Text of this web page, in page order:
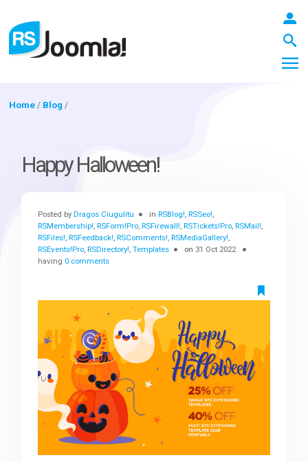
Extensions
Downloads
Support
Home / Blog /
Happy Halloween!
Posted byDragos Ciugulitu inRSBlog!,RSSeo!,
RSMembership!,RSForm!Pro,RSFirewall!,RSTickets!Pro,RSMail!,
RSFiles!,RSFeedback!,RSComments!,RSMediaGallery!,
RSEvents!Pro,RSDirectory!,Templates on 31 Oct 2022
having0 comments